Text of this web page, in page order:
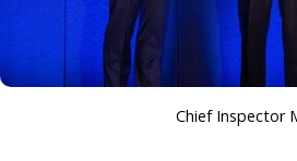
Chief Inspector